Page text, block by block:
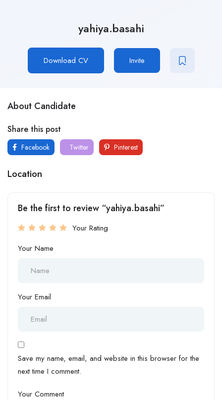
yahiya.basahi
Download CV Invite
About Candidate
Share this post
Facebook Twitter Pinterest
Location
Be the first to review “yahiya.basahi”
Your Rating
Your Name
Your Email
Save my name, email, and website in this browser for the
next time I comment.
Your Comment